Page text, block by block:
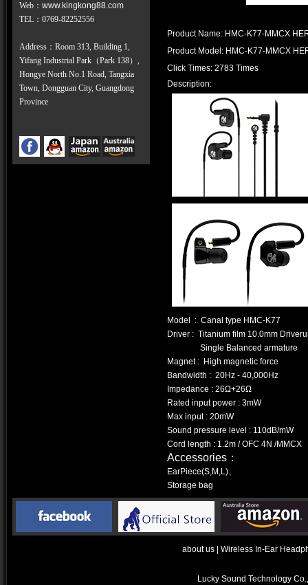
Web： www.kingkong88.com
TEL： 0769-82252556
Address：Room 313, Building 1,
Yifang Industrial Park（Park 138）,
Hongye North No.1 Road, Tangxia
Town, Dongguan City, Guangdong
Province
Product Name: HMC-K77-MMCX
Product Model: HMC-K77-MMCX
Click Times: 2783 Times
Description:
Model : Canal type HMC-K77
Driver : Titanium film 10.0mm
Single Balanced armature
Magnet : High magnetic force
Bandwidth : 20Hz - 40,000Hz
Impedance : 26Ω+26Ω
Rated input power : 3mW
Max input : 20mW
Sound pressure level : 110dB/mW
Cord length : 1.2m / OFC 4N /MMCX
Accessories：
EarPiece(S,M,L)、
Storage bag
about us| Wireless In-Ear
Lucky Sound Technology